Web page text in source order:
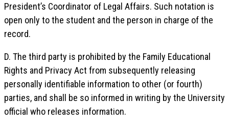
President’s Coordinator of Legal Affairs. Such notation is
open only to the student and the person in charge of the
record.
D. The third party is prohibited by the Family Educational
Rights and Privacy Act from subsequently releasing
personally identifiable information to other (or fourth)
parties, and shall be so informed in writing by the University
official who releases information.